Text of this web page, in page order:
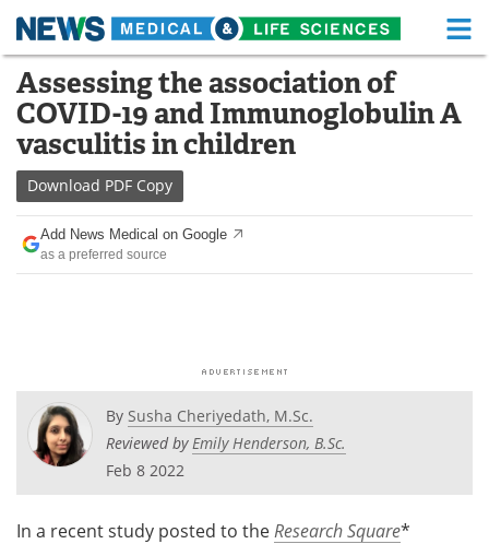
Skip
content
Medical Home Life Sciences Home
About Functional Food
News
Drugs
Interviews White Papers
Videos
Health & Personal Care
Meet the Team Advertise
Assessing the association of
COVID-19 and Immunoglobulin A
vasculitis in children
Download PDF Copy
Add News Medical on Google
as a preferred source
By Susha Cheriyedath, M.Sc.
Reviewed byEmily Henderson, B.Sc.
Feb 8 2022
In a recent study posted to the Research Square*